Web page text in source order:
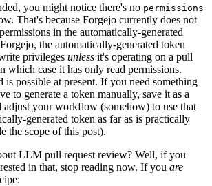
you might notice there's no permissions
That's because Forgejo currently does not
in the automatically-generated
the automatically-generated token
privileges unless it's operating on a pull
which case it has only read permissions.
possible at present. If you need something
to generate a token manually, save it as a
adjust your workflow (somehow) to use that
generated token as far as is practically
the scope of this post).
LLM pull request review? Well, if you
in that, stop reading now. If you are